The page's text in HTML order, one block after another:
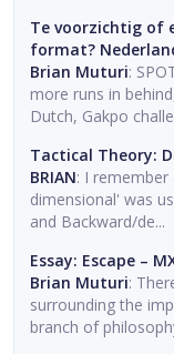
Te voorzichtig of
format?
Brian Muturi:
more runs in
Dutch, Gakpo
Tactical Theory:
BRIAN: I
dimensional' was
and Backward/de...
Essay: Escape –
Brian Muturi:
surrounding the
branch of